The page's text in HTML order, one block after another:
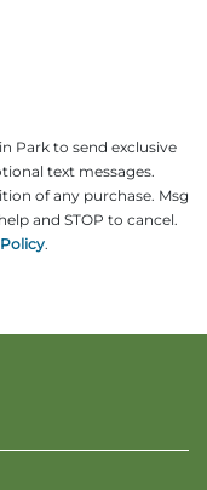
Park to send exclusive
text messages.
of any purchase. Msg
and STOP to cancel.
.